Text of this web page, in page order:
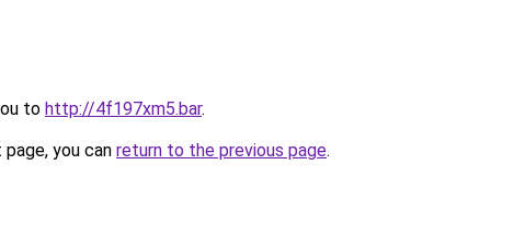
to http://4f197xm5.bar.
you can return to the previous page.